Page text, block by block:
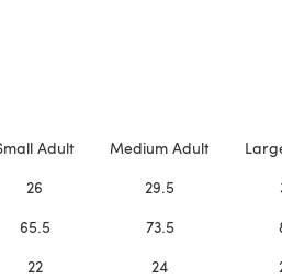
Adult Medium Adult
26 29.5
65.5 73.5
22 24